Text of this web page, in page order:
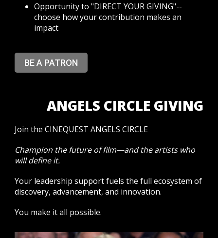
Opportunity to "DIRECT YOUR GIVING"--
choose how your contribution makes an
impact
BE A PATRON
ANGELS CIRCLE GIVING
Join the CINEQUEST ANGELS CIRCLE
Champion the future of film—and the artists who
will define it.
Your leadership support fuels the full ecosystem of
discovery, advancement, and innovation.
You make it all possible.